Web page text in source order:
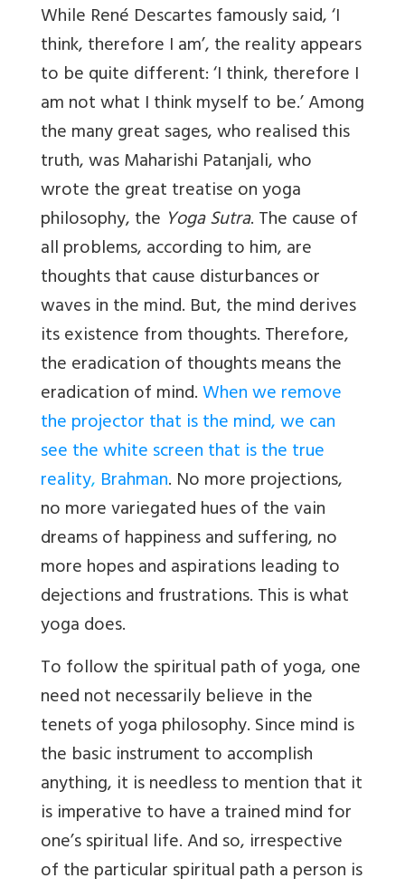
While René Descartes famously said, ‘I
think, therefore I am’, the reality appears
to be quite different: ‘I think, therefore I
am not what I think myself to be.’ Among
the many great sages, who realised this
truth, was Maharishi Patanjali, who
wrote the great treatise on yoga
philosophy, the Yoga Sutra. The cause of
all problems, according to him, are
thoughts that cause disturbances or
waves in the mind. But, the mind derives
its existence from thoughts. Therefore,
the eradication of thoughts means the
eradication of mind.When we remove
the projector that is the mind, we can
see the white screen that is the true
reality, Brahman. No more projections,
no more variegated hues of the vain
dreams of happiness and suffering, no
more hopes and aspirations leading to
dejections and frustrations. This is what
yoga does.
To follow the spiritual path of yoga, one
need not necessarily believe in the
tenets of yoga philosophy. Since mind is
the basic instrument to accomplish
anything, it is needless to mention that it
is imperative to have a trained mind for
one’s spiritual life. And so, irrespective
of the particular spiritual path a person is